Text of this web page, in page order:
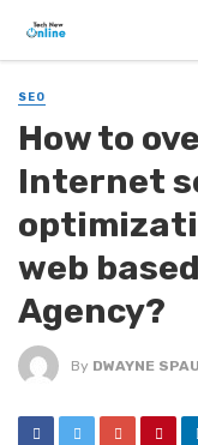
SEO
How to
Internet
web
Agency?
By DWAYNE